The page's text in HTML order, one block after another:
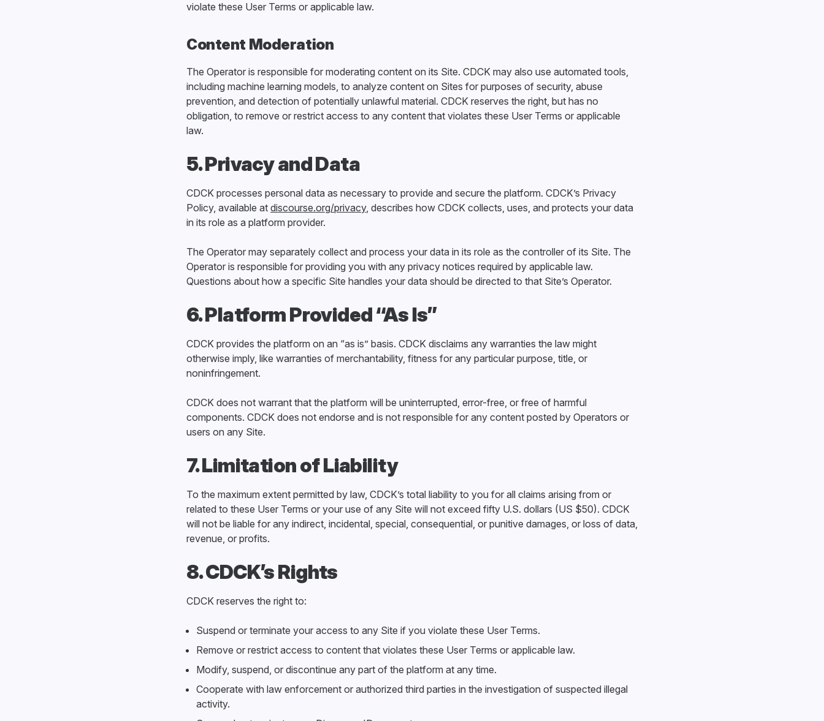
violate these User Terms or applicable law.
Content Moderation
The Operator is responsible for moderating content on its Site. CDCK may also use automated tools,
including machine learning models, to analyze content on Sites for purposes of security, abuse
prevention, and detection of potentially unlawful material. CDCK reserves the right, but has no
obligation, to remove or restrict access to any content that violates these User Terms or applicable
law.
5. Privacy and Data
CDCK processes personal data as necessary to provide and secure the platform. CDCK’s Privacy
Policy, available at discourse.org/privacy, describes how CDCK collects, uses, and protects your data
in its role as a platform provider.
The Operator may separately collect and process your data in its role as the controller of its Site. The
Operator is responsible for providing you with any privacy notices required by applicable law.
Questions about how a specific Site handles your data should be directed to that Site’s Operator.
6. Platform Provided “As Is”
CDCK provides the platform on an “as is” basis. CDCK disclaims any warranties the law might
otherwise imply, like warranties of merchantability, fitness for any particular purpose, title, or
noninfringement.
CDCK does not warrant that the platform will be uninterrupted, error-free, or free of harmful
components. CDCK does not endorse and is not responsible for any content posted by Operators or
users on any Site.
7. Limitation of Liability
To the maximum extent permitted by law, CDCK’s total liability to you for all claims arising from or
related to these User Terms or your use of any Site will not exceed fifty U.S. dollars (US $50). CDCK
will not be liable for any indirect, incidental, special, consequential, or punitive damages, or loss of data,
revenue, or profits.
8. CDCK’s Rights
CDCK reserves the right to:
Suspend or terminate your access to any Site if you violate these User Terms.
Remove or restrict access to content that violates these User Terms or applicable law.
Modify, suspend, or discontinue any part of the platform at any time.
Cooperate with law enforcement or authorized third parties in the investigation of suspected illegal
activity.